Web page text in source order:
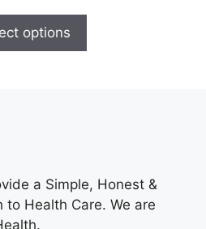
options
a Simple, Honest &
Health Care. We are